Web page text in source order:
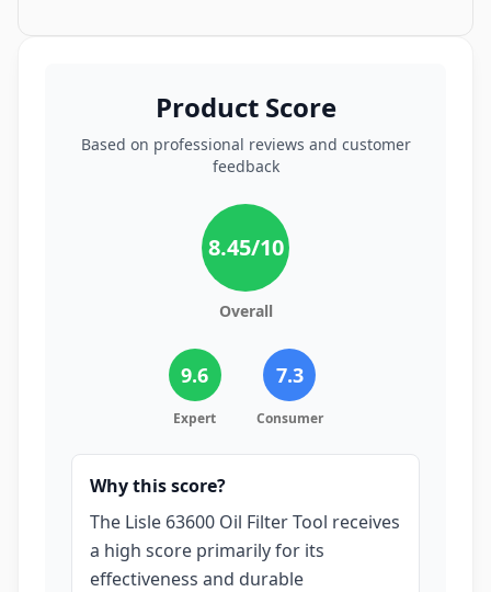
Product Score
Based on professional reviews and customer
feedback
8.45/10
Overall
9.6
Expert
7.3
Consumer
Why this score?
The Lisle 63600 Oil Filter Tool receives
a high score primarily for its
effectiveness and durable